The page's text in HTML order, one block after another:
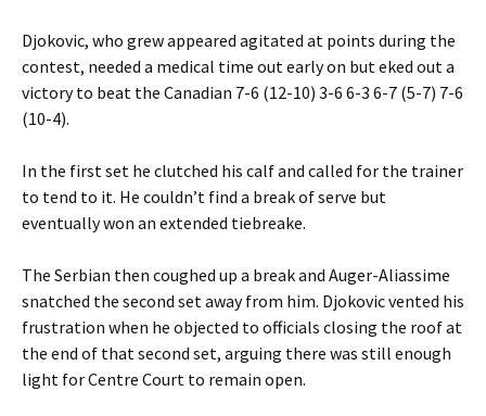
Djokovic, who grew appeared agitated at points during the
contest, needed a medical time out early on but eked out a
victory to beat the Canadian 7-6 (12-10) 3-6 6-3 6-7 (5-7) 7-6
(10-4).
In the first set he clutched his calf and called for the trainer
to tend to it. He couldn’t find a break of serve but
eventually won an extended tiebreake.
The Serbian then coughed up a break and Auger-Aliassime
snatched the second set away from him. Djokovic vented his
frustration when he objected to officials closing the roof at
the end of that second set, arguing there was still enough
light for Centre Court to remain open.